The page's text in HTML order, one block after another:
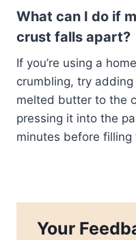
What can I do if
crust falls apart?
If you’re using a
crumbling, try
melted butter to the
pressing it into the
minutes before filling
Your